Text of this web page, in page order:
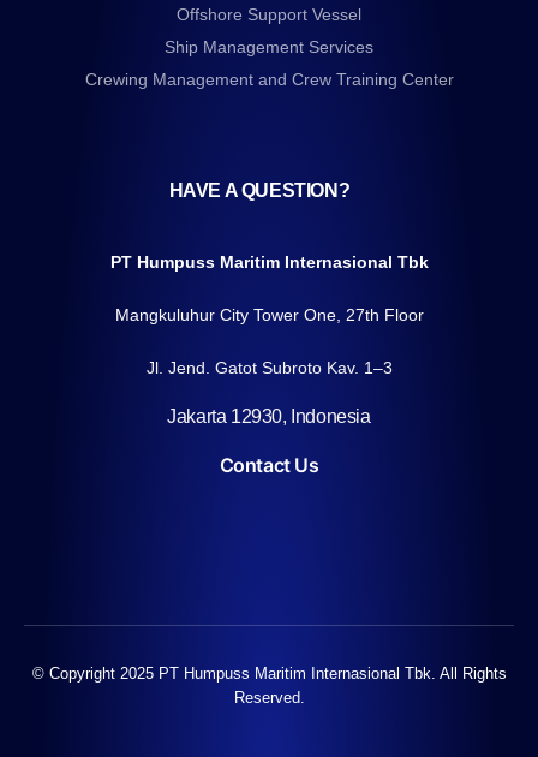
Offshore Support Vessel
Ship Management Services
Crewing Management and Crew Training Center
HAVE A QUESTION?
PT Humpuss Maritim Internasional Tbk
Mangkuluhur City Tower One, 27th Floor
Jl. Jend. Gatot Subroto Kav. 1–3
Jakarta 12930, Indonesia
Contact Us
© Copyright 2025 PT Humpuss Maritim Internasional Tbk. All Rights
Reserved.